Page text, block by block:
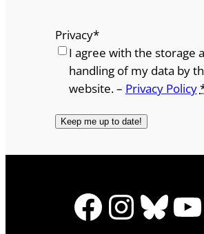
Privacy*
I agree with the storage
handling of my data by
website. – Privacy Policy